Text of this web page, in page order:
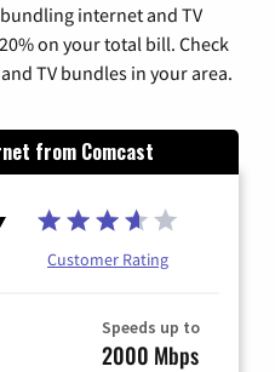
internet and TV
on your total bill. Check
TV bundles in your area.
from Comcast
Customer Rating
Speeds up to
2000 Mbps